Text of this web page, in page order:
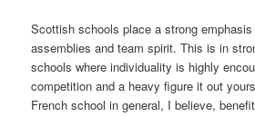
Scottish schools place a strong
assemblies and team spirit. This is in
schools where individuality is highly
competition and a heavy figure it out
French school in general, I believe,